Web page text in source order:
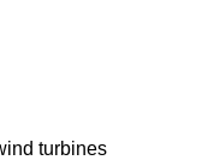
turbines